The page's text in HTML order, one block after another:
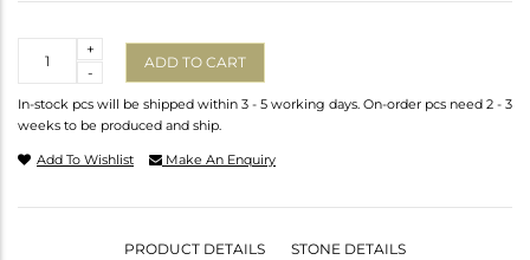
-
+
ADD TO CART
In-stock pcs will be shipped within 3 - 5 working days. On-order pcs need 2 - 3
weeks to be produced and ship.
Add To Wishlist Make An Enquiry
PRODUCT DETAILS STONE DETAILS